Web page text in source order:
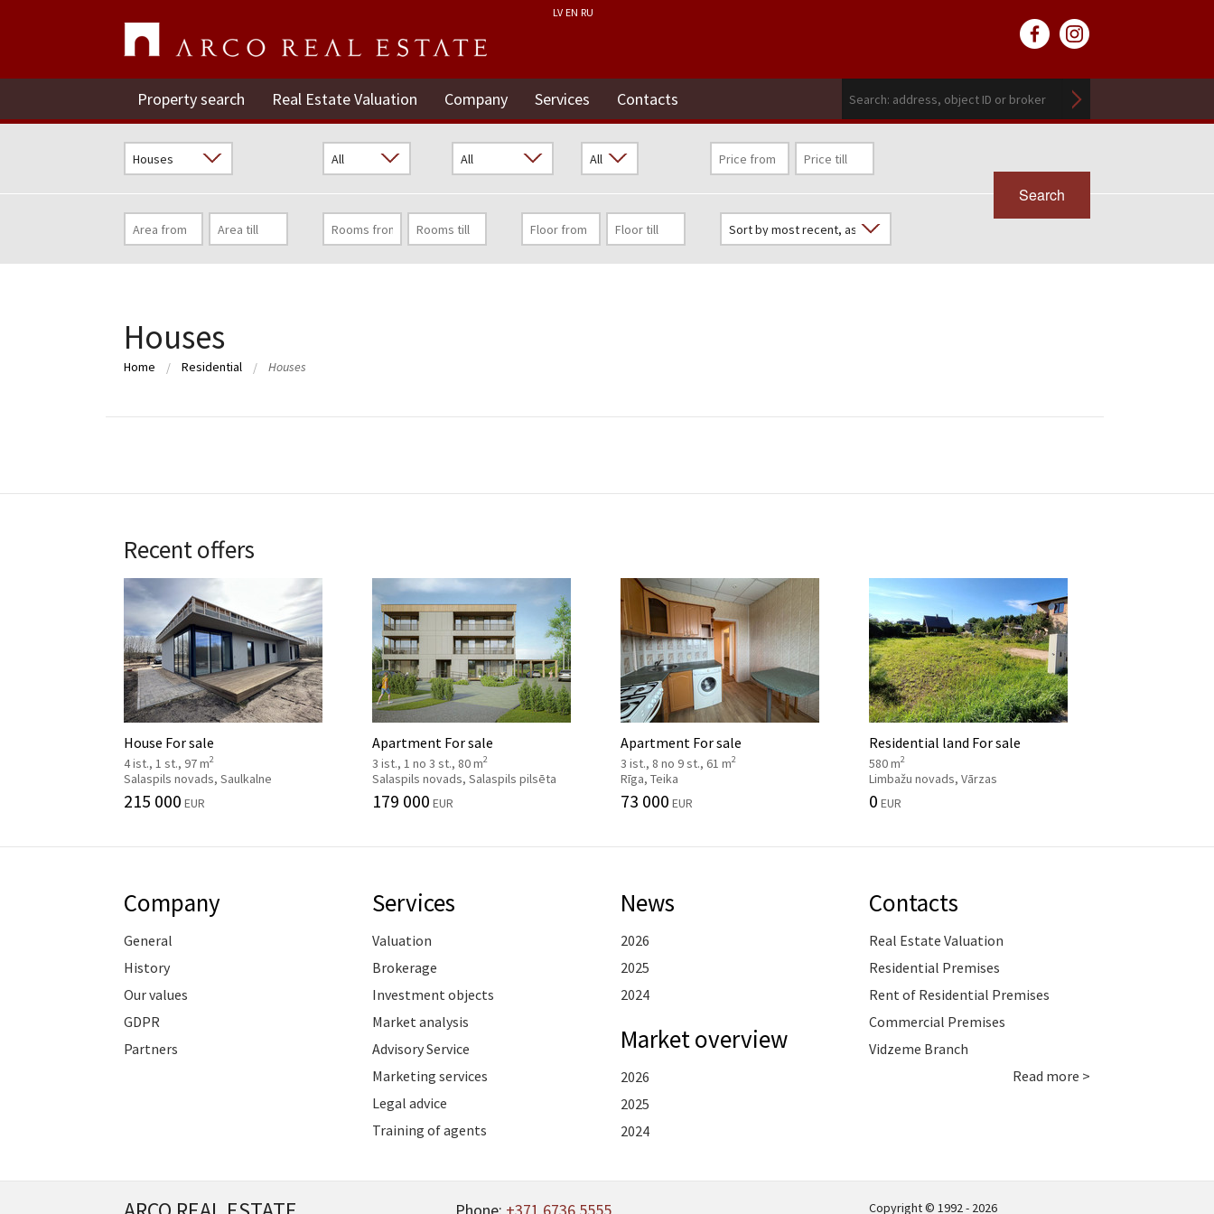
LV EN RU
Property search Real Estate Valuation Company Services Contacts
Search
Houses
Home Residential Houses
Recent offers
House For sale
4 ist., 1 st., 97 m2
Salaspils novads, Saulkalne
215 000 EUR
Apartment For sale
3 ist., 1 no 3 st., 80 m2
Salaspils novads, Salaspils pilsēta
179 000 EUR
Apartment For sale
3 ist., 8 no 9 st., 61 m2
Rīga, Teika
73 000 EUR
Residential land For sale
580 m2
Limbažu novads, Vārzas
0 EUR
Company
General
History
Our values
GDPR
Partners
Services
Valuation
Brokerage
Investment objects
Market analysis
Advisory Service
Marketing services
Legal advice
Training of agents
News
2026
2025
2024
Market overview
2026
2025
2024
Contacts
Real Estate Valuation
Residential Premises
Rent of Residential Premises
Commercial Premises
Vidzeme Branch
Read more >
Copyright © 1992 - 2026